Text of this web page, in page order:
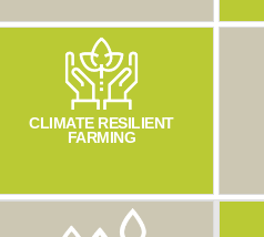
CLIMATE RESILIENT
FARMING